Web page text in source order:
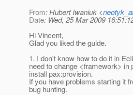
From: Hubert Iwaniuk <
Date: Wed, 25 Mar 2009
Hi Vincent,
Glad you liked the guide.
1. I don't know how to do it in
need to change <framework>
install pax:provision.
If you have problems starting it
bug hunting.